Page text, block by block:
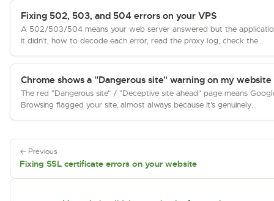
Fixing 502, 503, and 504 errors on your VPS
A 502/503/504 means your web server answered but the
it didn't, how to decode each error, read the proxy log, check the...
Chrome shows a "Dangerous site" warning on my website
The red "Dangerous site" / "Deceptive site ahead" page means
Browsing flagged your site, almost always because it's genuinely...
← Previous
Fixing SSL certificate errors on your website